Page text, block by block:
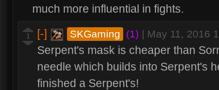
much more influential in fights.
1 [-] SKGaming (1) | May 11, 2016
Serpent's mask is cheaper than
needle which builds into Serpent's
finished a Serpent's!